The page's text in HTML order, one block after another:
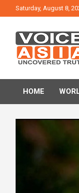
to
Saturday, August 8,
VOICE
HOME